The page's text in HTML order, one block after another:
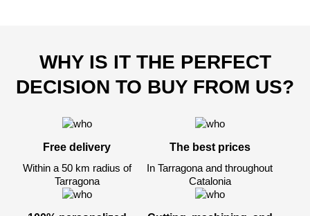
WHY IS IT THE PERFECT
DECISION TO BUY FROM US?
Free delivery
Within a 50 km radius of
Tarragona
The best prices
In Tarragona and throughout
Catalonia